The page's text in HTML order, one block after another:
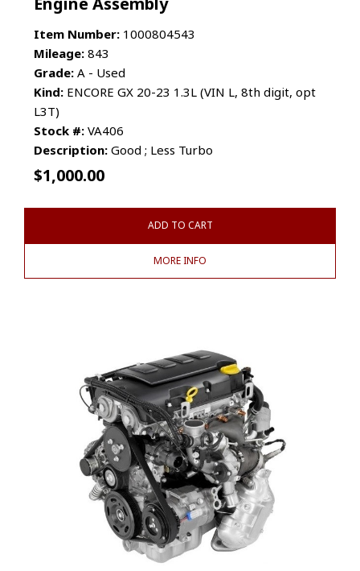
Item Number: 1000804543
Mileage: 843
Grade: A - Used
Kind: ENCORE GX 20-23 1.3L (VIN L, 8th digit, opt
L3T)
Stock #: VA406
Description: Good ; Less Turbo
$1,000.00
ADD TO CART
MORE INFO